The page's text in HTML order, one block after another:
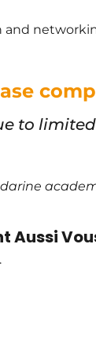
and
to
Aussi